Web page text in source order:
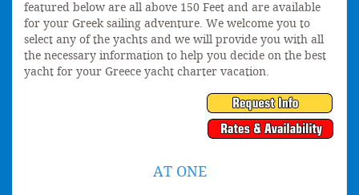
featured below are all above 150 Feet and are available
for your Greek sailing adventure. We welcome you to
select any of the yachts and we will provide you with all
the necessary information to help you decide on the best
yacht for your Greece yacht charter vacation.
AT ONE